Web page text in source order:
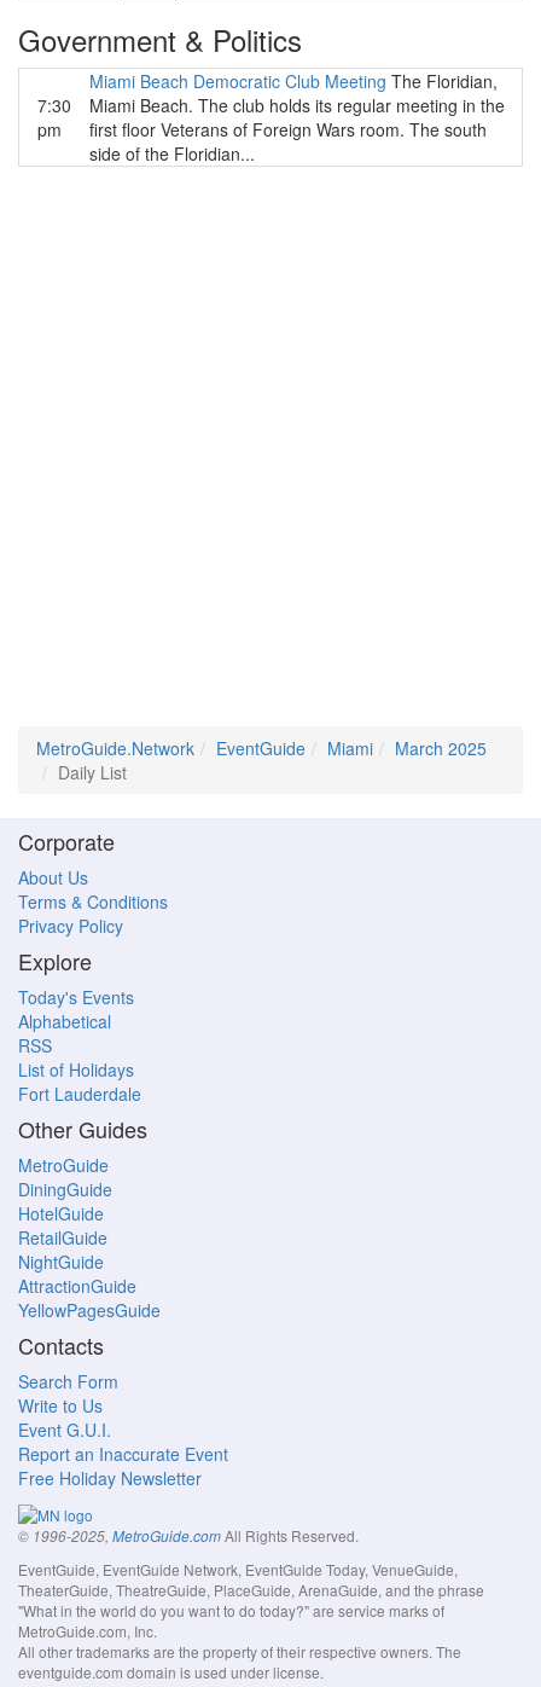
Government & Politics
7:30
pm
Miami Beach Democratic Club Meeting The Floridian,
Miami Beach. The club holds its regular meeting in the
first floor Veterans of Foreign Wars room. The south
side of the Floridian...
MetroGuide.Network EventGuide Miami
March 2025
Daily List
Corporate
About Us
Terms & Conditions
Privacy Policy
Explore
Today's Events
Alphabetical
RSS
List of Holidays
Fort Lauderdale
Other Guides
MetroGuide
DiningGuide
HotelGuide
RetailGuide
NightGuide
AttractionGuide
YellowPagesGuide
Contacts
Search Form
Write to Us
Event G.U.I.
Report an Inaccurate Event
Free Holiday Newsletter
© 1996-2025, MetroGuide.comAll Rights Reserved.
EventGuide, EventGuide Network, EventGuide Today, VenueGuide,
TheaterGuide, TheatreGuide, PlaceGuide, ArenaGuide, and the phrase
"What in the world do you want to do today?" are service marks of
MetroGuide.com, Inc.
All other trademarks are the property of their respective owners. The
eventguide.com domain is used under license.